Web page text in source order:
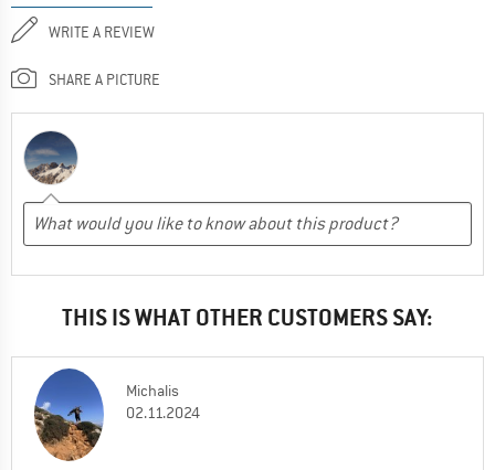
WRITE A REVIEW
SHARE A PICTURE
THIS IS WHAT OTHER CUSTOMERS SAY:
Michalis
02.11.2024